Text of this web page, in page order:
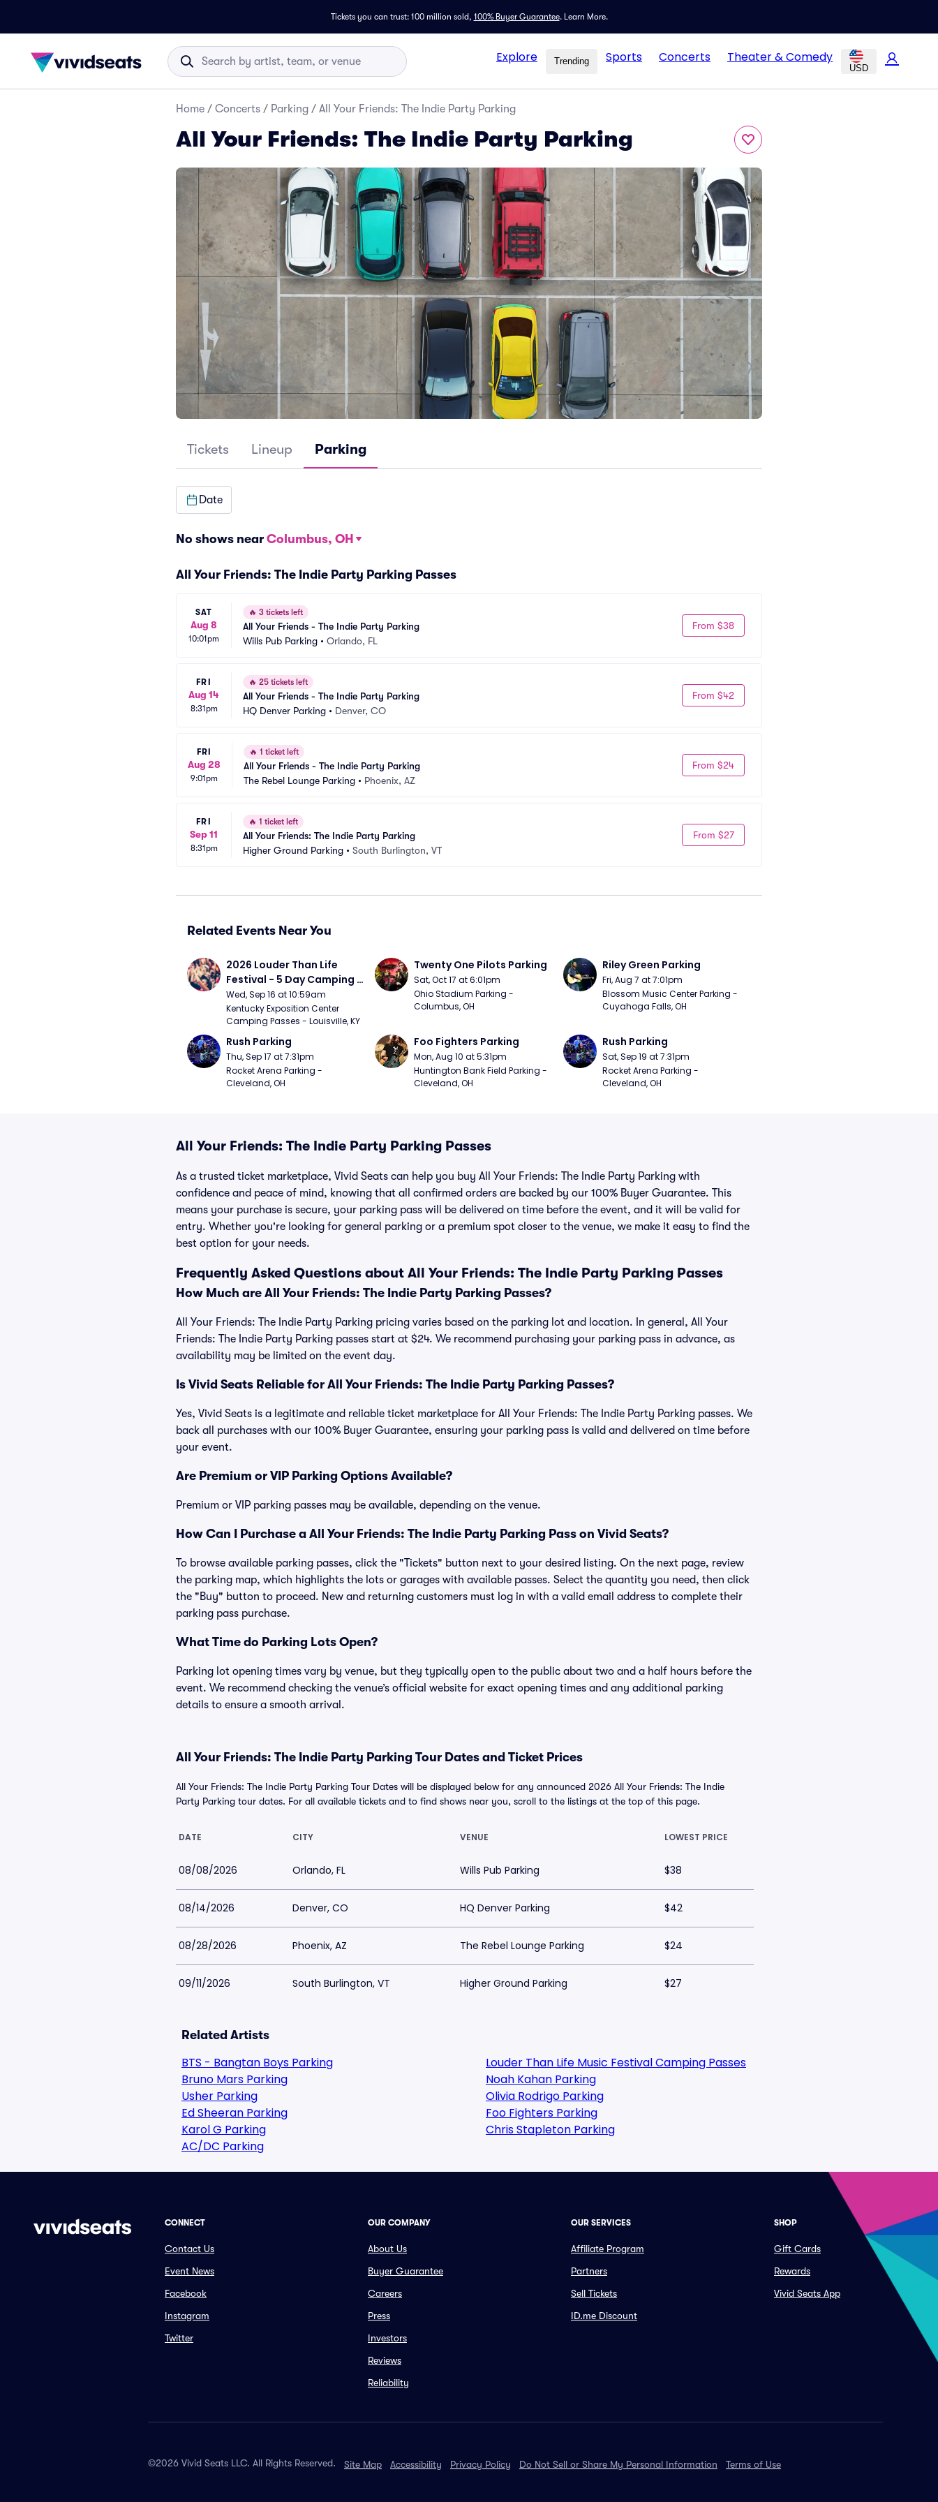
Tickets you can trust: 100 million sold, 100% Buyer Guarantee. Learn More.
Explore Trending Sports Concerts Theater & Comedy
USD
Home / Concerts / Parking / All Your Friends: The Indie Party Parking
All Your Friends: The Indie Party Parking
Tickets Lineup Parking
Date
No shows near Columbus, OH
All Your Friends: The Indie Party Parking Passes
SAT
Aug 8
10:01pm
🔥 3 tickets left
All Your Friends - The Indie Party Parking
Wills Pub Parking • Orlando, FL
From $38
FRI
Aug 14
8:31pm
🔥 25 tickets left
All Your Friends - The Indie Party Parking
HQ Denver Parking • Denver, CO
From $42
FRI
Aug 28
9:01pm
🔥 1 ticket left
All Your Friends - The Indie Party Parking
The Rebel Lounge Parking • Phoenix, AZ
From $24
FRI
Sep 11
8:31pm
🔥 1 ticket left
All Your Friends: The Indie Party Parking
Higher Ground Parking • South Burlington, VT
From $27
Related Events Near You
2026 Louder Than Life
Festival - 5 Day Camping
Passes (9/16 - 9/20)
Wed, Sep 16 at 10:59am
Kentucky Exposition Center
Camping Passes - Louisville, KY
Twenty One Pilots Parking
Sat, Oct 17 at 6:01pm
Ohio Stadium Parking -
Columbus, OH
Riley Green Parking
Fri, Aug 7 at 7:01pm
Blossom Music Center Parking -
Cuyahoga Falls, OH
Rush Parking
Thu, Sep 17 at 7:31pm
Rocket Arena Parking -
Cleveland, OH
Foo Fighters Parking
Mon, Aug 10 at 5:31pm
Huntington Bank Field Parking -
Cleveland, OH
Rush Parking
Sat, Sep 19 at 7:31pm
Rocket Arena Parking -
Cleveland, OH
All Your Friends: The Indie Party Parking Passes
As a trusted ticket marketplace, Vivid Seats can help you buy All Your Friends: The Indie Party Parking with
confidence and peace of mind, knowing that all confirmed orders are backed by our 100% Buyer Guarantee. This
means your purchase is secure, your parking pass will be delivered on time before the event, and it will be valid for
entry. Whether you're looking for general parking or a premium spot closer to the venue, we make it easy to find the
best option for your needs.
Frequently Asked Questions about All Your Friends: The Indie Party Parking Passes
How Much are All Your Friends: The Indie Party Parking Passes?
All Your Friends: The Indie Party Parking pricing varies based on the parking lot and location. In general, All Your
Friends: The Indie Party Parking passes start at $24. We recommend purchasing your parking pass in advance, as
availability may be limited on the event day.
Is Vivid Seats Reliable for All Your Friends: The Indie Party Parking Passes?
Yes, Vivid Seats is a legitimate and reliable ticket marketplace for All Your Friends: The Indie Party Parking passes. We
back all purchases with our 100% Buyer Guarantee, ensuring your parking pass is valid and delivered on time before
your event.
Are Premium or VIP Parking Options Available?
Premium or VIP parking passes may be available, depending on the venue.
How Can I Purchase a All Your Friends: The Indie Party Parking Pass on Vivid Seats?
To browse available parking passes, click the "Tickets" button next to your desired listing. On the next page, review
the parking map, which highlights the lots or garages with available passes. Select the quantity you need, then click
the "Buy" button to proceed. New and returning customers must log in with a valid email address to complete their
parking pass purchase.
What Time do Parking Lots Open?
Parking lot opening times vary by venue, but they typically open to the public about two and a half hours before the
event. We recommend checking the venue’s official website for exact opening times and any additional parking
details to ensure a smooth arrival.
All Your Friends: The Indie Party Parking Tour Dates and Ticket Prices
All Your Friends: The Indie Party Parking Tour Dates will be displayed below for any announced 2026 All Your Friends: The Indie
Party Parking tour dates. For all available tickets and to find shows near you, scroll to the listings at the top of this page.
DATE CITY VENUE LOWEST PRICE
08/08/2026 Orlando, FL Wills Pub Parking $38
08/14/2026 Denver, CO HQ Denver Parking $42
08/28/2026 Phoenix, AZ The Rebel Lounge Parking $24
09/11/2026 South Burlington, VT Higher Ground Parking $27
Related Artists
BTS - Bangtan Boys Parking
Bruno Mars Parking
Usher Parking
Ed Sheeran Parking
Karol G Parking
AC/DC Parking
Louder Than Life Music Festival Camping Passes
Noah Kahan Parking
Olivia Rodrigo Parking
Foo Fighters Parking
Chris Stapleton Parking
CONNECT
Contact Us
Event News
Facebook
Instagram
Twitter
OUR COMPANY
About Us
Buyer Guarantee
Careers
Press
Investors
Reviews
Reliability
OUR SERVICES
Affiliate Program
Partners
Sell Tickets
ID.me Discount
SHOP
Gift Cards
Rewards
Vivid Seats App
©2026 Vivid Seats LLC. All Rights Reserved. Site Map Accessibility Privacy Policy Do Not Sell or Share My Personal Information Terms of Use